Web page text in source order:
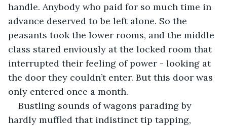
handle. Anybody who paid for so much time in
advance deserved to be left alone. So the
peasants took the lower rooms, and the middle
class stared enviously at the locked room that
interrupted their feeling of power - looking at
the door they couldn’t enter. But this door was
only entered once a month.
Bustling sounds of wagons parading by
hardly muffled that indistinct tip tapping,